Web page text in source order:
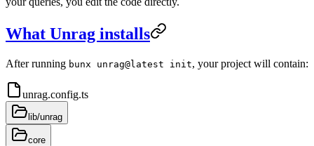
What Unrag installs
After running bunx unrag@latest init, your project will contain:
unrag.config.ts
lib/unrag
core